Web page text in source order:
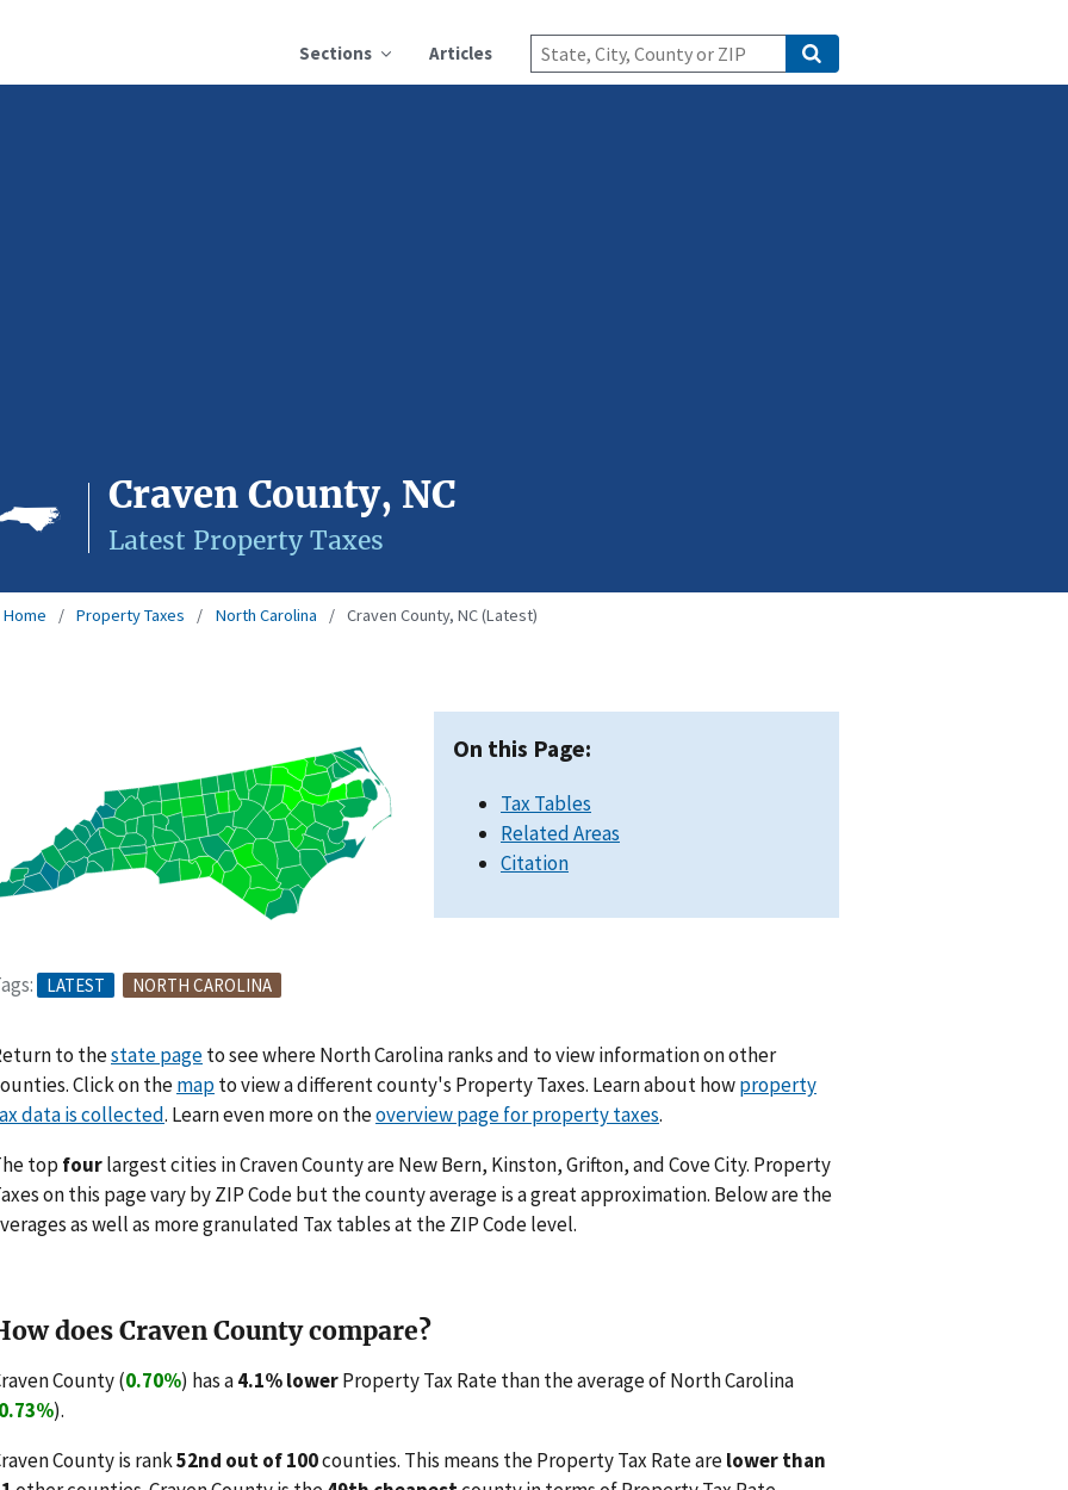
Sections Articles
Craven County, NC
Latest Property Taxes
Home Property Taxes North Carolina Craven County, NC (Latest)
LATEST NORTH CAROLINA
On this Page:
Tax Tables
Related Areas
Citation
to thestate pageto see where North Carolina ranks and to view information on other
Click on themapto view a different county's Property Taxes. Learn about howproperty
data is collected. Learn even more on theoverview page for property taxes.
top fourlargest cities in Craven County are New Bern, Kinston, Grifton, and Cove City. Property
on this page vary by ZIP Code but the county average is a great approximation. Below are the
as well as more granulated Tax tables at the ZIP Code level.
does Craven County compare?
County (0.70%) has a4.1% lowerProperty Tax Rate than the average of North Carolina
).
County is rank52nd out of 100counties. This means the Property Tax Rate arelower than